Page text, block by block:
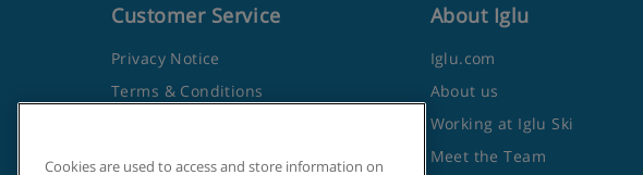
Customer Service
Privacy Notice
Terms & Conditions
About Iglu
Iglu.com
About us
Working at Iglu Ski
Meet the Team
Cookies are used to access and store information on